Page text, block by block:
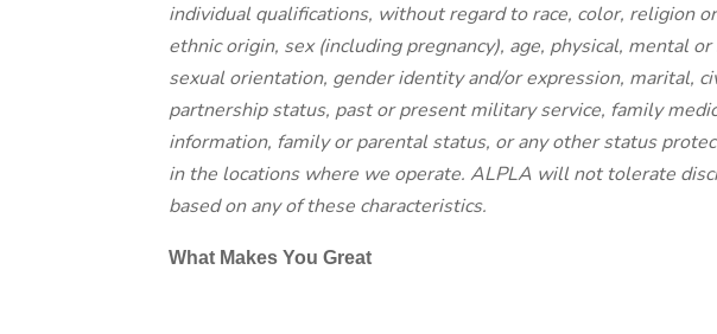
individual qualifications, without regard to race, color, religion
ethnic origin, sex (including pregnancy), age, physical, mental
sexual orientation, gender identity and/or expression, marital,
partnership status, past or present military service, family
information, family or parental status, or any other status
in the locations where we operate. ALPLA will not tolerate
based on any of these characteristics.
What Makes You Great